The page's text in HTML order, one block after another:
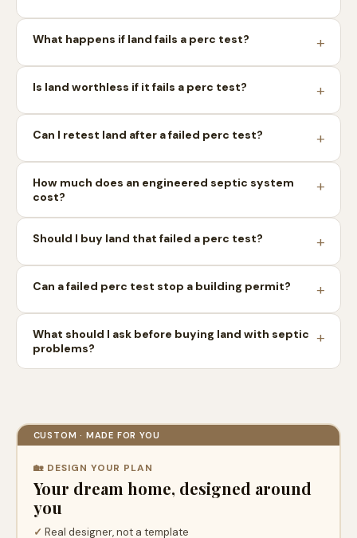
What happens if land fails a perc test?
Is land worthless if it fails a perc test?
Can I retest land after a failed perc test?
How much does an engineered septic system
cost?
Should I buy land that failed a perc test?
Can a failed perc test stop a building permit?
What should I ask before buying land with septic
problems?
CUSTOM · MADE FOR YOU
🏡 DESIGN YOUR PLAN
Your dream home, designed around
you
✓ Real designer, not a template